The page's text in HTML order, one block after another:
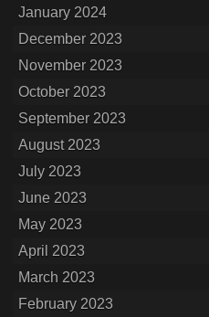
January 2024
December 2023
November 2023
October 2023
September 2023
August 2023
July 2023
June 2023
May 2023
April 2023
March 2023
February 2023